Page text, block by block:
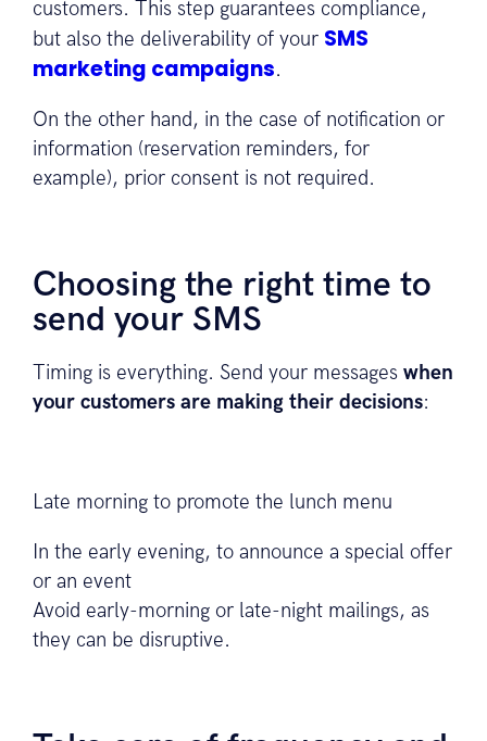
customers. This step guarantees compliance,
but also the deliverability of your SMS
marketing campaigns.
On the other hand, in the case of notification or
information (reservation reminders, for
example), prior consent is not required.
Choosing the right time to
send your SMS
Timing is everything. Send your messages when
your customers are making their decisions:
Late morning to promote the lunch menu
In the early evening, to announce a special offer
or an event
Avoid early-morning or late-night mailings, as
they can be disruptive.